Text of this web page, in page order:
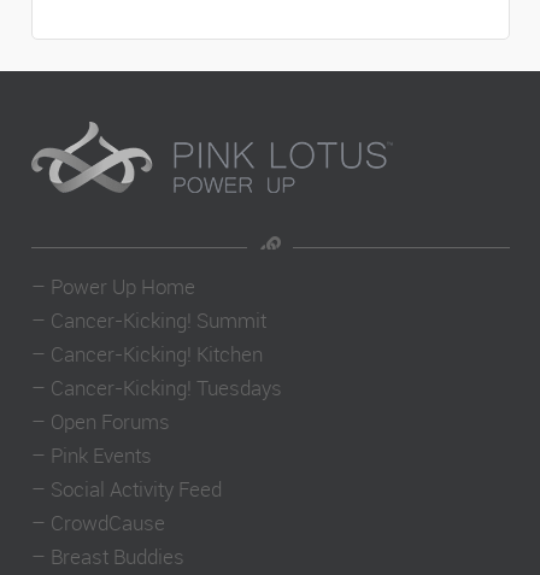
– Power Up Home
– Cancer-Kicking! Summit
– Cancer-Kicking! Kitchen
– Cancer-Kicking! Tuesdays
– Open Forums
– Pink Events
– Social Activity Feed
– CrowdCause
– Breast Buddies